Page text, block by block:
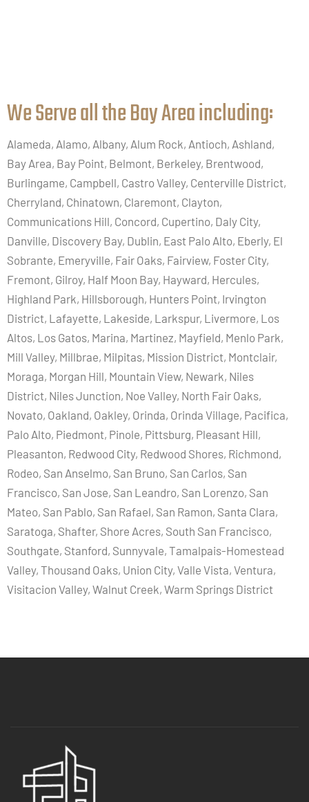
We Serve all the Bay Area including:​
Alameda, Alamo, Albany, Alum Rock, Antioch, Ashland,
Bay Area, Bay Point, Belmont, Berkeley, Brentwood,
Burlingame, Campbell, Castro Valley, Centerville District,
Cherryland, Chinatown, Claremont, Clayton,
Communications Hill, Concord, Cupertino, Daly City,
Danville, Discovery Bay, Dublin, East Palo Alto, Eberly, El
Sobrante, Emeryville, Fair Oaks, Fairview, Foster City,
Fremont, Gilroy, Half Moon Bay, Hayward, Hercules,
Highland Park, Hillsborough, Hunters Point, Irvington
District, Lafayette, Lakeside, Larkspur, Livermore, Los
Altos, Los Gatos, Marina, Martinez, Mayfield, Menlo Park,
Mill Valley, Millbrae, Milpitas, Mission District, Montclair,
Moraga, Morgan Hill, Mountain View, Newark, Niles
District, Niles Junction, Noe Valley, North Fair Oaks,
Novato, Oakland, Oakley, Orinda, Orinda Village, Pacifica,
Palo Alto, Piedmont, Pinole, Pittsburg, Pleasant Hill,
Pleasanton, Redwood City, Redwood Shores, Richmond,
Rodeo, San Anselmo, San Bruno, San Carlos, San
Francisco, San Jose, San Leandro, San Lorenzo, San
Mateo, San Pablo, San Rafael, San Ramon, Santa Clara,
Saratoga, Shafter, Shore Acres, South San Francisco,
Southgate, Stanford, Sunnyvale, Tamalpais-Homestead
Valley, Thousand Oaks, Union City, Valle Vista, Ventura,
Visitacion Valley, Walnut Creek, Warm Springs District